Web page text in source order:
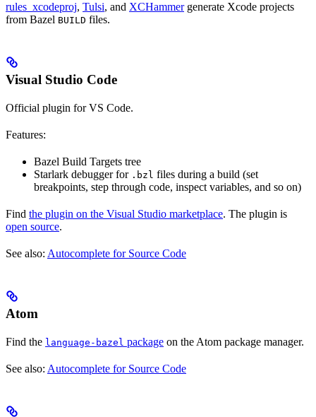
rules_xcodeproj, Tulsi, and XCHammergenerate Xcode projects
from Bazel BUILD files.
Visual Studio Code
Official plugin for VS Code.
Features:
Bazel Build Targets tree
Starlark debugger for .bzl files during a build (set
breakpoints, step through code, inspect variables, and so on)
Find the plugin on the Visual Studio marketplace. The plugin is
open source.
See also: Autocomplete for Source Code
Atom
Find the language-bazel package on the Atom package manager.
See also: Autocomplete for Source Code